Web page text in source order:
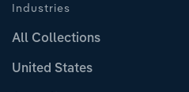
Industries
All Collections
United States